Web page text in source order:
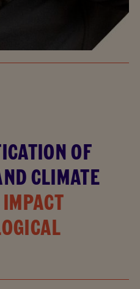
OF
CLIMATE